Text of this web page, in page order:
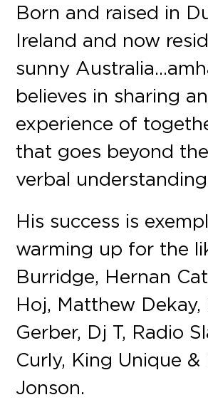
Born and raised in
Ireland and now
sunny
believes in sharing an
experience of
that goes beyond
verbal
His success is
warming up for the
Burridge, Hernan
Hoj, Matthew Dekay,
Gerber, Dj T, Radio
Curly, King Unique &
Jonson.